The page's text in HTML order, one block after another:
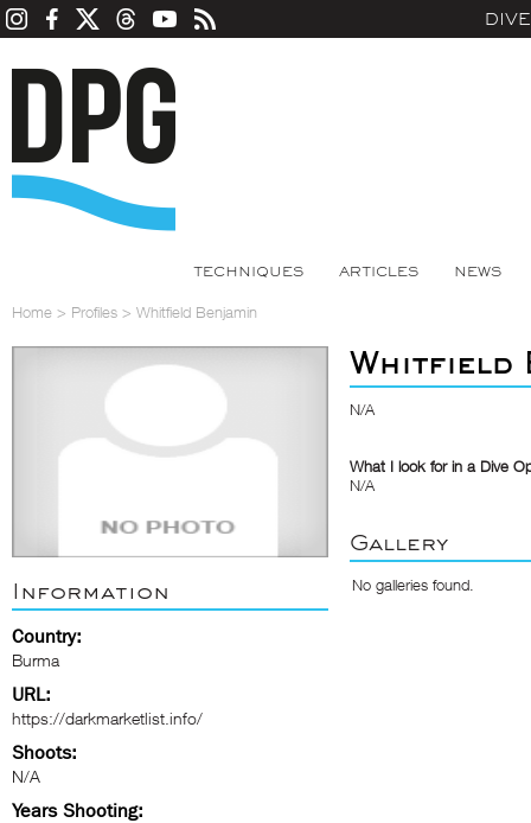
TECHNIQUES ARTICLES NEWS
Home > Profiles > Whitfield Benjamin
Information
Country:
Burma
URL:
https://darkmarketlist.info/
Shoots:
N/A
Years Shooting:
Whitfield
N/A
What I look for in a Dive
N/A
Gallery
No galleries found.